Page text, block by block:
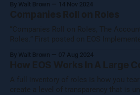
them to catch the waves of AI, both
and generative AI. [Note:
By Walt Brown 14 Nov 2024
Companies Roll on Roles
“Companies Roll on Roles, The
Roles.” First posted on EOS Implementer on June 7, 2024 I
during our quarterly gathering in
out to learn more, so I figured I would
By Walt Brown 07 Aug 2024
How EOS Works In A Large
A full inventory of roles is how you
create a level of transparency that is